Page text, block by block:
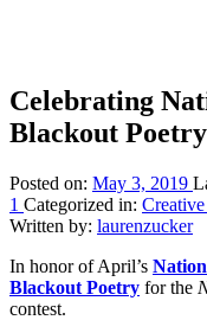
Celebrating
Blackout Poetry
Posted on: May 3, 2019
1 Categorized in:
Written by: laurenzucker
In honor of April’s
Blackout Poetry for the
contest.